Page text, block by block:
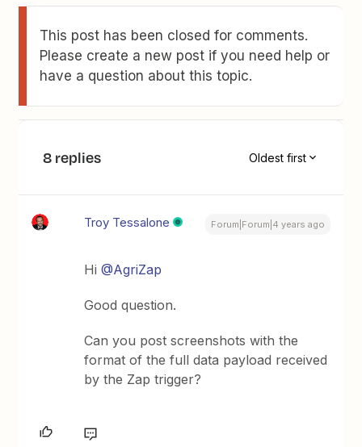
This post has been closed for comments.
Please create a new post if you need help or
have a question about this topic.
8 replies Oldest first
Troy Tessalone Forum|Forum|4 years ago
Hi@AgriZap
Good question.
Can you post screenshots with the
format of the full data payload received
by the Zap trigger?